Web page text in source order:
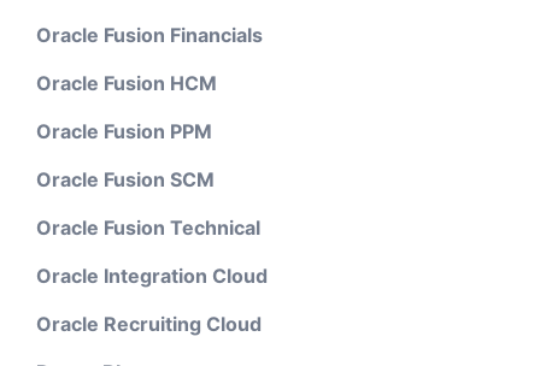
Oracle Fusion Financials
Oracle Fusion HCM
Oracle Fusion PPM
Oracle Fusion SCM
Oracle Fusion Technical
Oracle Integration Cloud
Oracle Recruiting Cloud